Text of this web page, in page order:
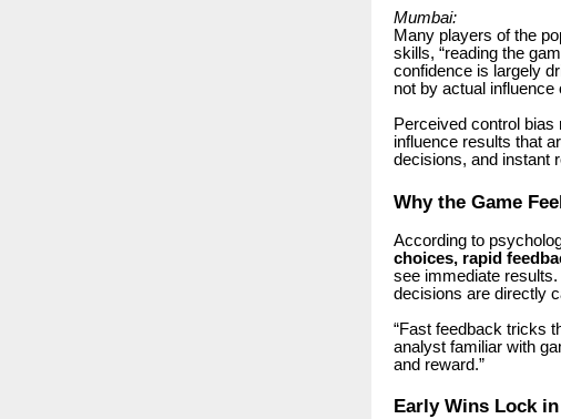
Mumbai:
Many players of the
skills, “reading the
confidence is largely
not by actual influence
Perceived control
influence results that
decisions, and instant
Why the Game
According to
choices, rapid
see immediate
decisions are directly
“Fast feedback tricks
analyst familiar with
and reward.”
Early Wins Lock